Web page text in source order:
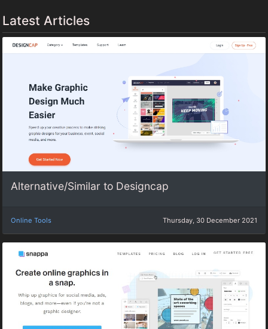
Latest Articles
Alternative/Similar to Designcap
Online Tools Thursday, 30 December 2021